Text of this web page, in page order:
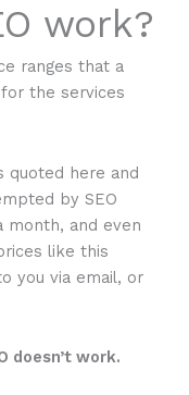
work?
ranges that a
for the services
quoted here and
by SEO
month, and even
like this
you via email, or
doesn’t work.